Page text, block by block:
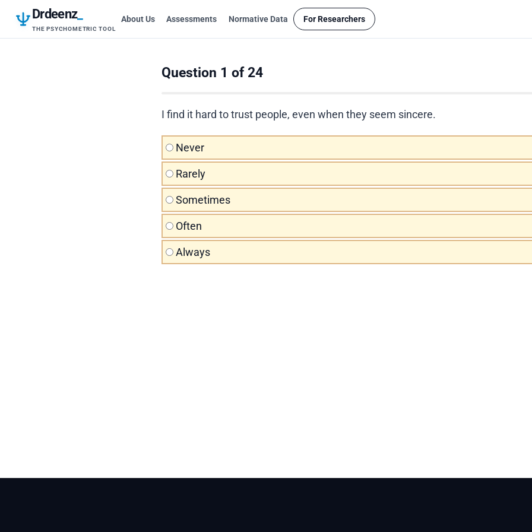
Drdeenz_
THE PSYCHOMETRIC TOOL
About Us Assessments Normative Data For Researchers
Question 1 of 24
I find it hard to trust people, even when they seem sincere.
Never
Rarely
Sometimes
Often
Always